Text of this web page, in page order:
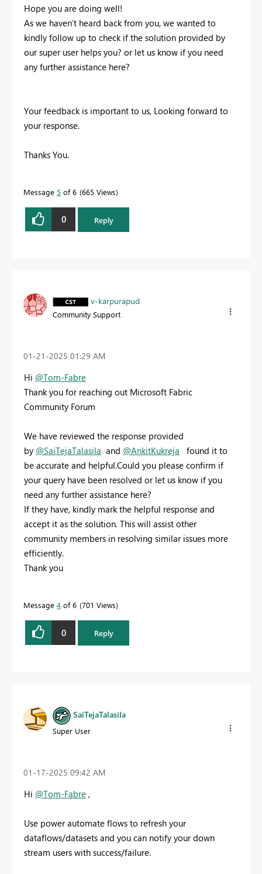
Hope you are doing well!
As we haven’t heard back from you, we wanted to
kindly follow up to check if the solution provided by
our super user helps you? or let us know if you need
any further assistance here?
Your feedback is important to us, Looking forward to
your response.
Thanks You.
Message 5 of 6 665 Views
0 Reply
v-karpurapud
Community Support
‎01-21-2025 01:29 AM
Hi @Tom-Fabre
Thank you for reaching out Microsoft Fabric
Community Forum
We have reviewed the response provided
by @SaiTejaTalasila and @AnkitKukreja
found it to
be accurate and helpful.Could you please confirm if
your query have been resolved or let us know if you
need any further assistance here?
If they have, kindly mark the helpful response and
accept it as the solution. This will assist other
community members in resolving similar issues more
efficiently.
Thank you
Message 4 of 6 701 Views
0 Reply
SaiTejaTalasila
Super User
‎01-17-2025 09:42 AM
Hi @Tom-Fabre ,
Use power automate flows to refresh your
dataflows/datasets and you can notify your down
stream users with success/failure.